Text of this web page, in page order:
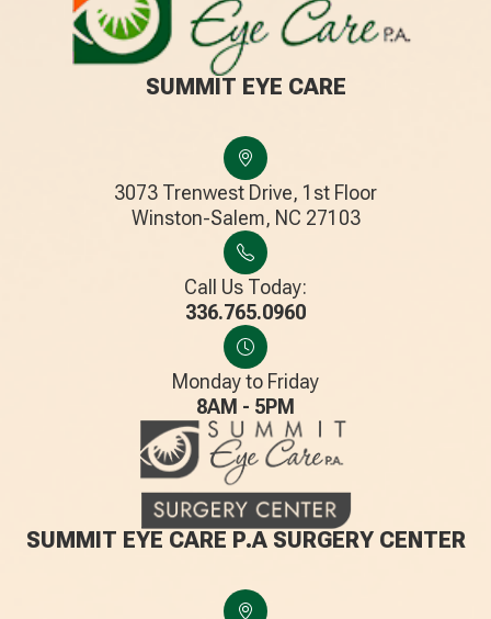
SUMMIT EYE CARE
3073 Trenwest Drive, 1st Floor
​​​​​​​Winston-Salem, NC 27103
Call Us Today:
336.765.0960
Monday to Friday
8AM - 5PM
SUMMIT EYE CARE P.A SURGERY CENTER